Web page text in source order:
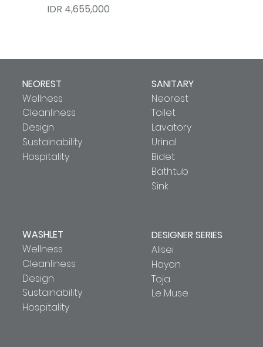
IDR 11,130,000
IDR 7,707,000
IDR 4,655,000
NEOREST
Wellness
Cleanliness
Design
Sustainability
Hospitality
SANITARY
Neorest
Toilet
Lavatory
Urinal
Bidet
Bathtub
Sink
WASHLET
Wellness
Cleanliness
Design
Sustainability
Hospitality
DESIGNER SERIES
Alisei
Hayon
Toja
Le Muse